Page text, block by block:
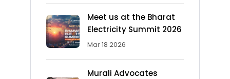
Meet us at the Bharat
Electricity Summit 2026
Mar 18 2026
Murali Advocates